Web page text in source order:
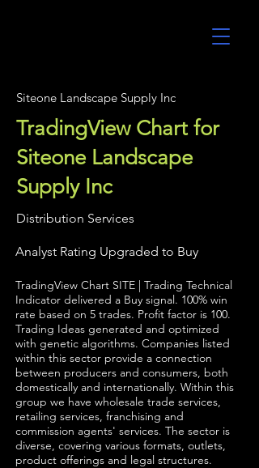
Siteone Landscape Supply Inc
TradingView Chart for
Siteone Landscape
Supply Inc
Distribution Services
Analyst Rating Upgraded to Buy
TradingView Chart SITE | Trading Technical
Indicator delivered a Buy signal. 100% win
rate based on 5 trades. Profit factor is 100.
Trading Ideas generated and optimized
with genetic algorithms. Companies listed
within this sector provide a connection
between producers and consumers, both
domestically and internationally. Within this
group we have wholesale trade services,
retailing services, franchising and
commission agents' services. The sector is
diverse, covering various formats, outlets,
product offerings and legal structures.